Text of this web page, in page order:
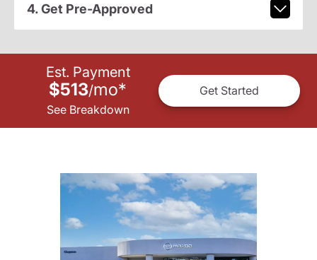
4. Get Pre-Approved
Est. Payment
$513/mo*
See Breakdown
Get Started